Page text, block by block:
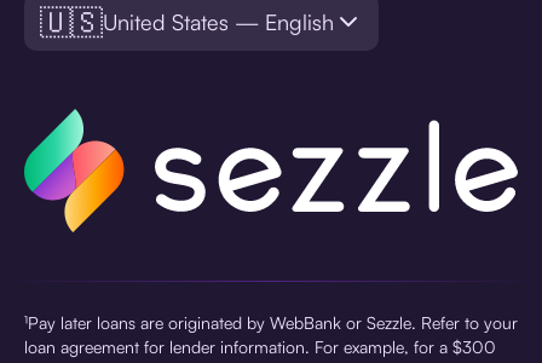
🇺🇸United States — English
¹Pay later loans are originated by WebBank or Sezzle. Refer to your
loan agreement for lender information. For example, for a $300